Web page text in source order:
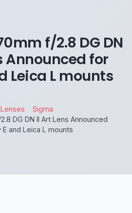
f/2.8 DG DN
Announced for
Leica L mounts
Sigma
DG DN II Art Lens Announced
E and Leica L mounts